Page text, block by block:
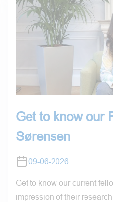
Get to know our
Sørensen
09-06-2026
Get to know our current
impression of their